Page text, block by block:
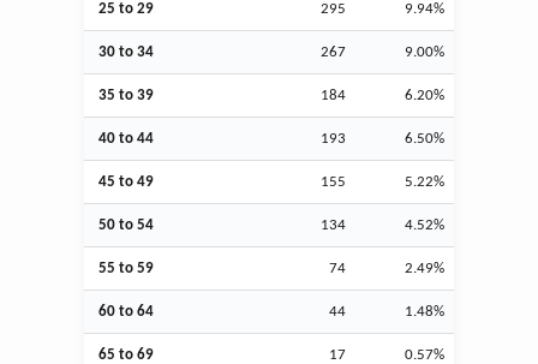
25 to 29 295 9.94%
30 to 34 267 9.00%
35 to 39 184 6.20%
40 to 44 193 6.50%
45 to 49 155 5.22%
50 to 54 134 4.52%
55 to 59 74 2.49%
60 to 64 44 1.48%
65 to 69 17 0.57%